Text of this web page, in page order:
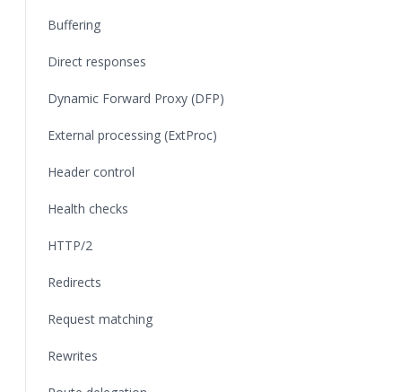
Buffering
Direct responses
Dynamic Forward Proxy (DFP)
External processing (ExtProc)
Header control
Health checks
HTTP/2
Redirects
Request matching
Rewrites